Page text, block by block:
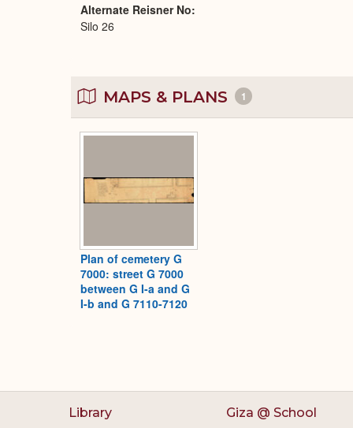
Alternate Reisner No
Silo 26
MAPS & PLANS 1
Plan of cemetery G
7000: street G 7000
between G I-a and G
I-b and G 7110-7120
Library Giza @ School